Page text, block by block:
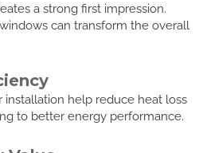
a strong first impression.
can transform the overall
installation help reduce heat loss
to better energy performance.